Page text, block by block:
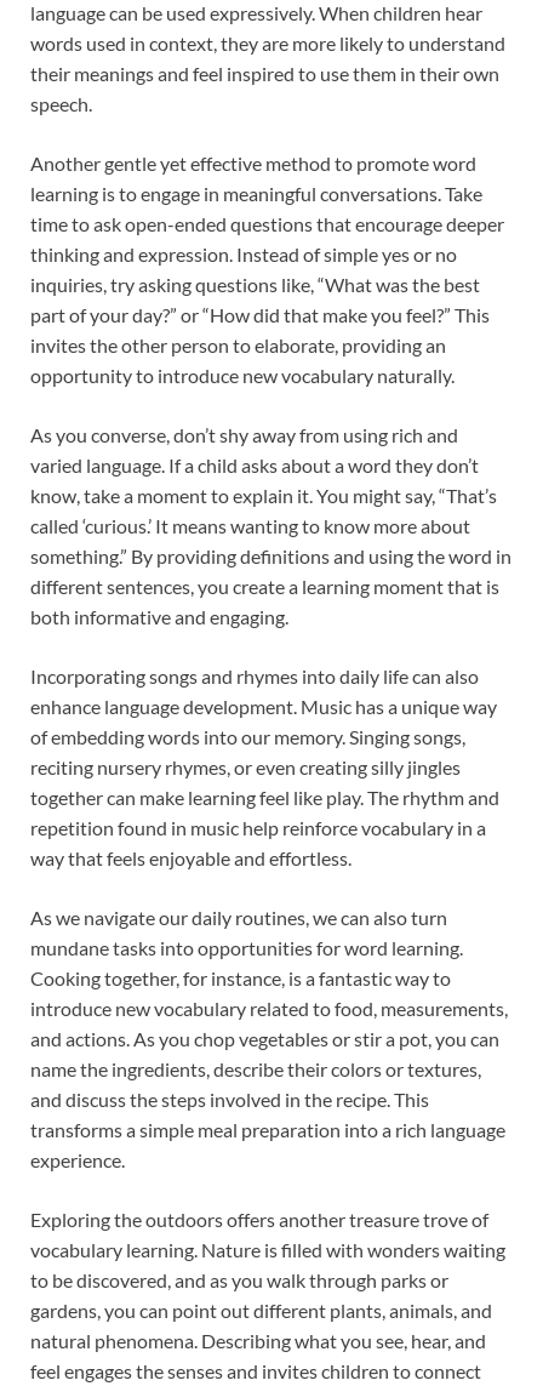
language can be used expressively. When children hear
words used in context, they are more likely to understand
their meanings and feel inspired to use them in their own
speech.
Another gentle yet effective method to promote word
learning is to engage in meaningful conversations. Take
time to ask open-ended questions that encourage deeper
thinking and expression. Instead of simple yes or no
inquiries, try asking questions like, “What was the best
part of your day?” or “How did that make you feel?” This
invites the other person to elaborate, providing an
opportunity to introduce new vocabulary naturally.
As you converse, don’t shy away from using rich and
varied language. If a child asks about a word they don’t
know, take a moment to explain it. You might say, “That’s
called ‘curious.’ It means wanting to know more about
something.” By providing definitions and using the word in
different sentences, you create a learning moment that is
both informative and engaging.
Incorporating songs and rhymes into daily life can also
enhance language development. Music has a unique way
of embedding words into our memory. Singing songs,
reciting nursery rhymes, or even creating silly jingles
together can make learning feel like play. The rhythm and
repetition found in music help reinforce vocabulary in a
way that feels enjoyable and effortless.
As we navigate our daily routines, we can also turn
mundane tasks into opportunities for word learning.
Cooking together, for instance, is a fantastic way to
introduce new vocabulary related to food, measurements,
and actions. As you chop vegetables or stir a pot, you can
name the ingredients, describe their colors or textures,
and discuss the steps involved in the recipe. This
transforms a simple meal preparation into a rich language
experience.
Exploring the outdoors offers another treasure trove of
vocabulary learning. Nature is filled with wonders waiting
to be discovered, and as you walk through parks or
gardens, you can point out different plants, animals, and
natural phenomena. Describing what you see, hear, and
feel engages the senses and invites children to connect